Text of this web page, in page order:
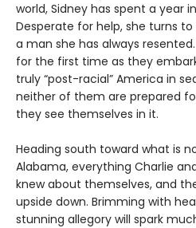
world, Sidney has spent a year
Desperate for help, she turns
a man she has always
for the first time as they
truly “post-racial” America in
neither of them are prepared
they see themselves in it.
Heading south toward what is
Alabama, everything Charlie
knew about themselves, and
upside down. Brimming with
stunning allegory will spark